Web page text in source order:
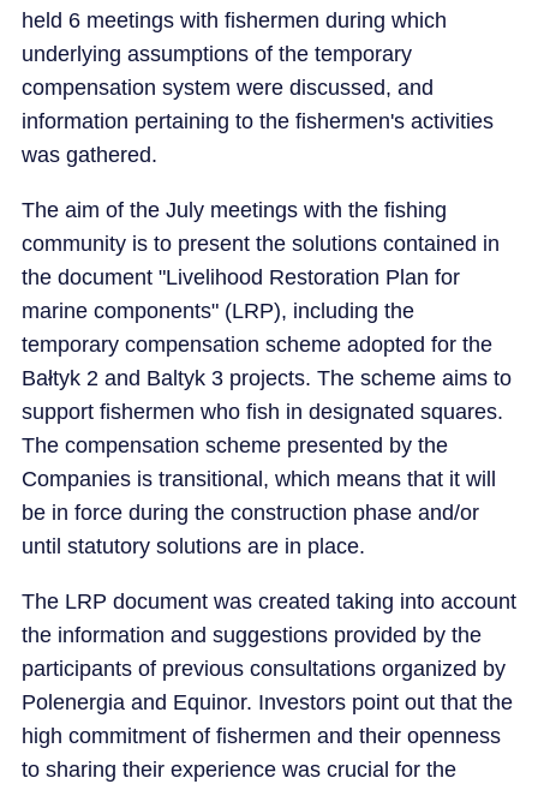
held 6 meetings with fishermen during which
underlying assumptions of the temporary
compensation system were discussed, and
information pertaining to the fishermen's activities
was gathered.
The aim of the July meetings with the fishing
community is to present the solutions contained in
the document "Livelihood Restoration Plan for
marine components" (LRP), including the
temporary compensation scheme adopted for the
Bałtyk 2 and Baltyk 3 projects. The scheme aims to
support fishermen who fish in designated squares.
The compensation scheme presented by the
Companies is transitional, which means that it will
be in force during the construction phase and/or
until statutory solutions are in place.
The LRP document was created taking into account
the information and suggestions provided by the
participants of previous consultations organized by
Polenergia and Equinor. Investors point out that the
high commitment of fishermen and their openness
to sharing their experience was crucial for the